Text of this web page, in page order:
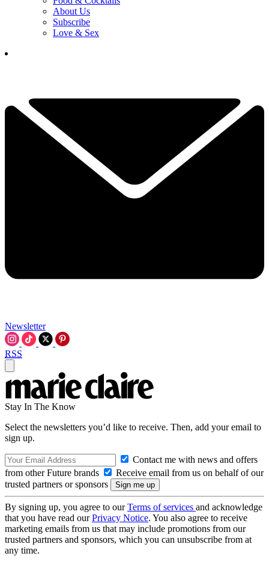
About Us
Subscribe
Love & Sex
Newsletter
RSS
Stay In The Know
Select the newsletters you’d like to receive. Then, add your email to
sign up.
Contact me with news and offers
from other Future brands
Receive email from us on behalf of our
trusted partners or sponsors
By signing up, you agree to ourTerms of services and acknowledge
that you have read ourPrivacy Notice. You also agree to receive
marketing emails from us that may include promotions from our
trusted partners and sponsors, which you can unsubscribe from at
any time.